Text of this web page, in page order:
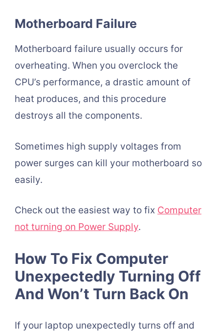
Motherboard Failure
Motherboard failure usually occurs for
overheating. When you overclock the
CPU’s performance, a drastic amount of
heat produces, and this procedure
destroys all the components.
Sometimes high supply voltages from
power surges can kill your motherboard so
easily.
Check out the easiest way to fix Computer
not turning on Power Supply.
How To Fix Computer
Unexpectedly Turning Off
And Won’t Turn Back On
If your laptop unexpectedly turns off and